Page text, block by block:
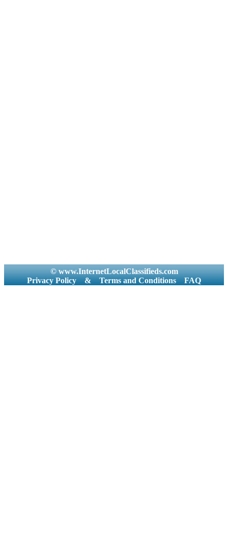
© www.InternetLocalClassifieds.com
Privacy Policy
& Terms and Conditions FAQ